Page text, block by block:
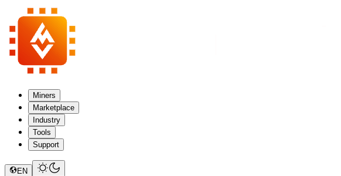
Miners
Marketplace
Industry
Tools
Support
EN